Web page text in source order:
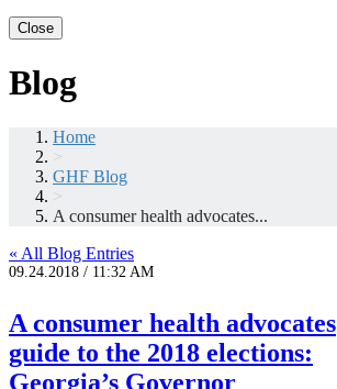
Close
Blog
Home
>
GHF Blog
>
A consumer health advocates...
« All Blog Entries
09.24.2018 / 11:32 AM
A consumer health advocates
guide to the 2018 elections:
Georgia’s Governor